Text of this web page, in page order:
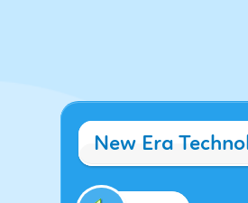
New Era